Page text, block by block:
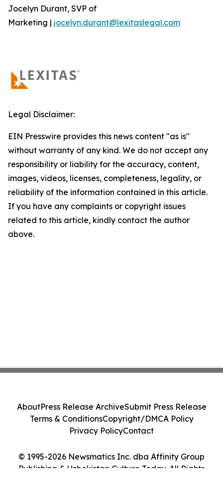
Jocelyn Durant, SVP of
Marketing | jocelyn.durant@lexitaslegal.com
Legal Disclaimer:
EIN Presswire provides this news content "as is"
without warranty of any kind. We do not accept any
responsibility or liability for the accuracy, content,
images, videos, licenses, completeness, legality, or
reliability of the information contained in this article.
If you have any complaints or copyright issues
related to this article, kindly contact the author
above.
© 1995-2026 Newsmatics Inc. dba Affinity Group
Publishing & Uzbekistan Culture Today. All Rights
AboutPress Release ArchiveSubmit Press Release
Terms & ConditionsCopyright/DMCA Policy
Privacy PolicyContact